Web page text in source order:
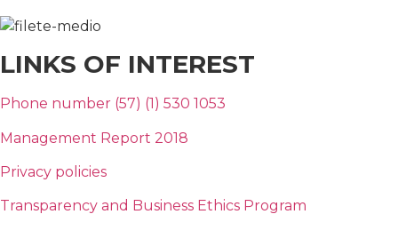
LINKS OF INTEREST
Phone number (57) (1) 530 1053
Management Report 2018
Privacy policies
Transparency and Business Ethics Program